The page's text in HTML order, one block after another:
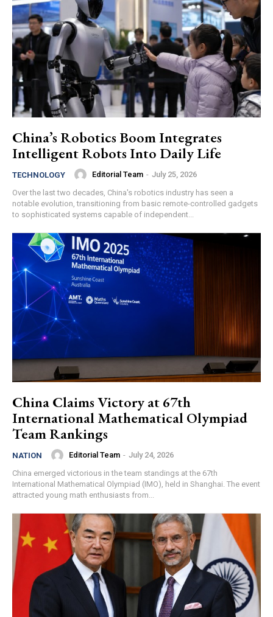
China’s Robotics Boom Integrates
Intelligent Robots Into Daily Life
TECHNOLOGY Editorial Team - July 25, 2026
Over the last two decades, China's robotics industry has seen a
notable evolution, transitioning from basic remote-controlled gadgets
to sophisticated systems capable of independent...
China Claims Victory at 67th
International Mathematical Olympiad
Team Rankings
NATION Editorial Team - July 24, 2026
China emerged victorious in the team standings at the 67th
International Mathematical Olympiad (IMO), held in Shanghai. The event
attracted young math enthusiasts from...